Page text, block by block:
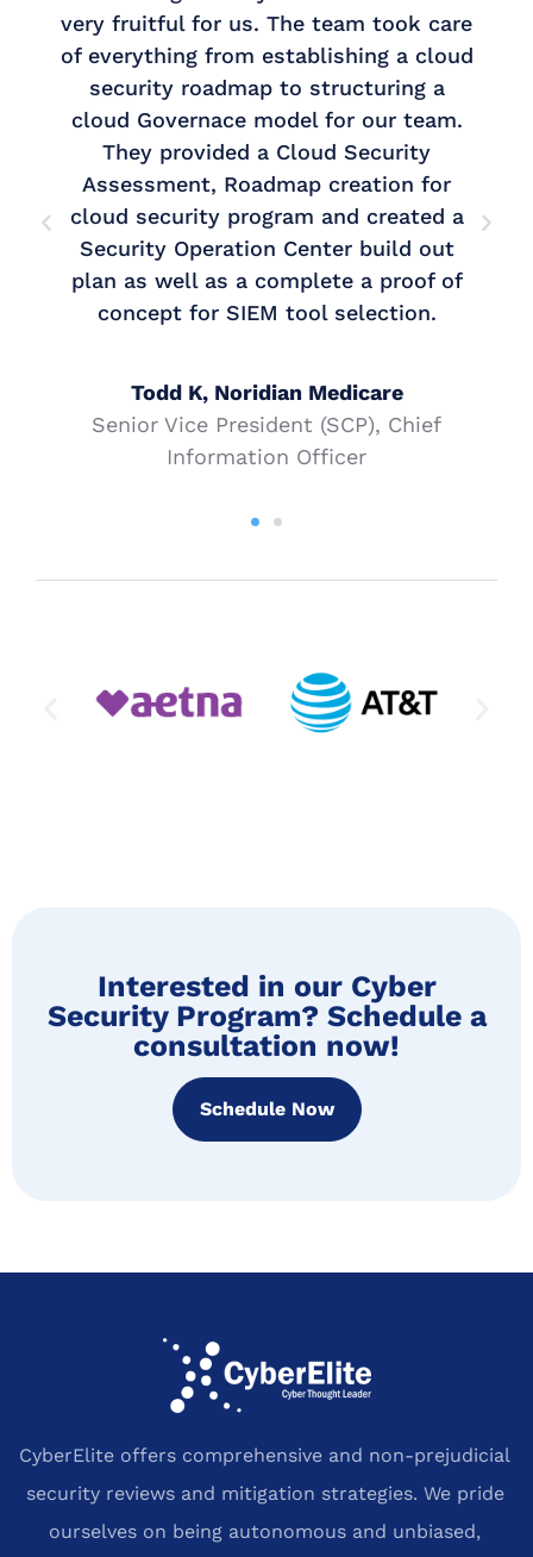
for us. The team took care
from establishing a cloud
roadmap to structuring a
model for our team.
provided a Cloud Security
Roadmap creation for
program and created a
Operation Center build out
well as a complete a proof of
for SIEM tool selection.
K, Noridian Medicare
Vice President (SCP), Chief
Information Officer
always a
write
had, did
vulnerability
secure
They
Group with
and
Lorna,
Interested in our Cyber
Security Program? Schedule a
consultation now!
Schedule Now
CyberElite offers comprehensive and non-prejudicial
security reviews and mitigation strategies. We pride
ourselves on being autonomous and unbiased,